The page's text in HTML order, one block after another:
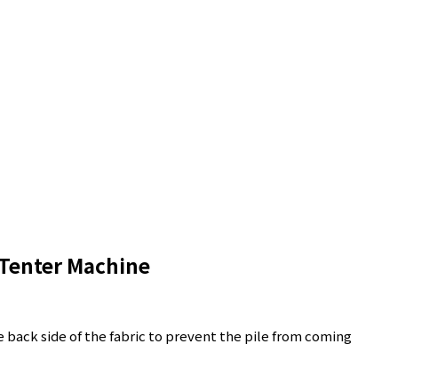
Machine
back side of the fabric to prevent the pile from coming